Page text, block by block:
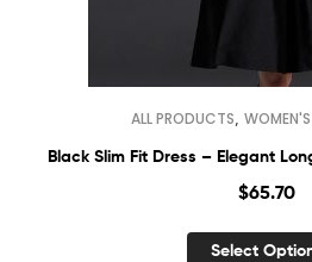
ALL PRODUCTS
Black Slim Fit Dress – Elegant
$65.70
Select